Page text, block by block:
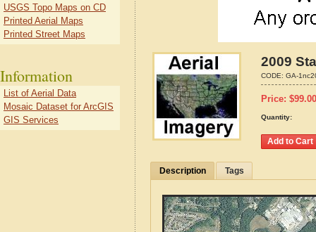
2009
CODE: GA-
Price: $99.00
Quantity:
Description Tags
USGS Topo Maps on CD
Printed Aerial Maps
Printed Street Maps
Information
List of Aerial Data
Mosaic Dataset for ArcGIS
GIS Services